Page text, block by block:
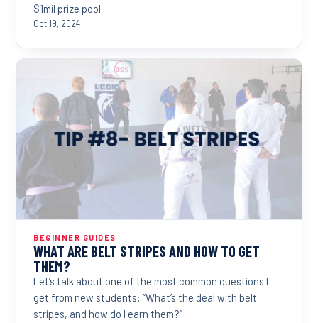
$1mil prize pool.
Oct 19, 2024
BEGINNER GUIDES
WHAT ARE BELT STRIPES AND HOW TO GET
THEM?
Let’s talk about one of the most common questions I
get from new students: “What’s the deal with belt
stripes, and how do I earn them?”